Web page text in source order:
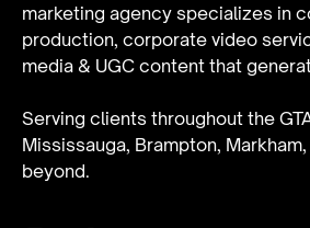
marketing agency specializes in
production, corporate video
media & UGC content that
Serving clients throughout the
Mississauga, Brampton, Markham,
beyond.